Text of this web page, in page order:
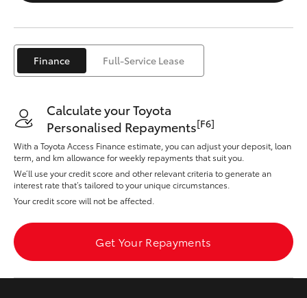
C-HR
Fortuner
Yaris Cross
Corolla Cross
Kluger
LandCruiser 300
Utes & Vans
Finance Full-Service Lease
Calculate your Toyota
Personalised Repayments[F6]
With a Toyota Access Finance estimate, you can adjust your deposit, loan
term, and km allowance for weekly repayments that suit you.
We’ll use your credit score and other relevant criteria to generate an
interest rate that’s tailored to your unique circumstances.
Your credit score will not be affected.
Get Your Repayments